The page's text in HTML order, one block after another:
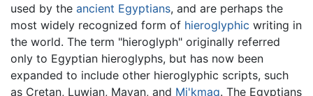
used by the ancient Egyptians, and are perhaps the
most widely recognized form of hieroglyphic writing in
the world. The term "hieroglyph" originally referred
only to Egyptian hieroglyphs, but has now been
expanded to include other hieroglyphic scripts, such
as Cretan, Luwian, Mayan, and Mi'kmaq. The Egyptians